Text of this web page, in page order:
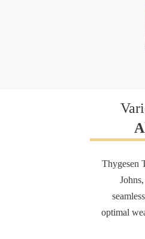
Thygesen
optimal